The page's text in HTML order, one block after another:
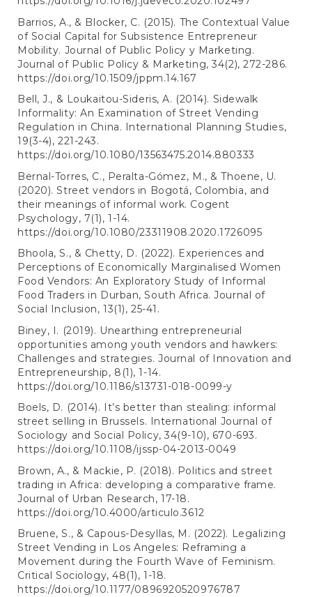
Barrios, A., & Blocker, C. (2015). The Contextual Value
of Social Capital for Subsistence Entrepreneur
Mobility. Journal of Public Policy y Marketing.
Journal of Public Policy & Marketing, 34(2), 272-286.
https://doi.org/10.1509/jppm.14.167
Bell, J., & Loukaitou-Sideris, A. (2014). Sidewalk
Informality: An Examination of Street Vending
Regulation in China. International Planning Studies,
19(3-4), 221-243.
https://doi.org/10.1080/13563475.2014.880333
Bernal-Torres, C., Peralta-Gómez, M., & Thoene, U.
(2020). Street vendors in Bogotá, Colombia, and
their meanings of informal work. Cogent
Psychology, 7(1), 1-14.
https://doi.org/10.1080/23311908.2020.1726095
Bhoola, S., & Chetty, D. (2022). Experiences and
Perceptions of Economically Marginalised Women
Food Vendors: An Exploratory Study of Informal
Food Traders in Durban, South Africa. Journal of
Social Inclusion, 13(1), 25-41.
Biney, I. (2019). Unearthing entrepreneurial
opportunities among youth vendors and hawkers:
Challenges and strategies. Journal of Innovation and
Entrepreneurship, 8(1), 1-14.
https://doi.org/10.1186/s13731-018-0099-y
Boels, D. (2014). It’s better than stealing: informal
street selling in Brussels. International Journal of
Sociology and Social Policy, 34(9-10), 670-693.
https://doi.org/10.1108/ijssp-04-2013-0049
Brown, A., & Mackie, P. (2018). Politics and street
trading in Africa: developing a comparative frame.
Journal of Urban Research, 17-18.
https://doi.org/10.4000/articulo.3612
Bruene, S., & Capous-Desyllas, M. (2022). Legalizing
Street Vending in Los Angeles: Reframing a
Movement during the Fourth Wave of Feminism.
Critical Sociology, 48(1), 1-18.
https://doi.org/10.1177/0896920520976787